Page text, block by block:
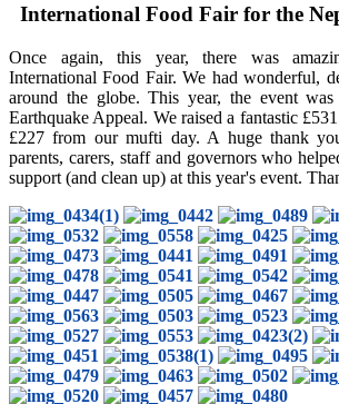
International Food Fair for the
Once again, this year, there was
International Food Fair. We had wonderful,
around the globe. This year, the event
Earthquake Appeal. We raised a fantastic
£227 from our mufti day. A huge thank
parents, carers, staff and governors who
support (and clean up) at this year's event.